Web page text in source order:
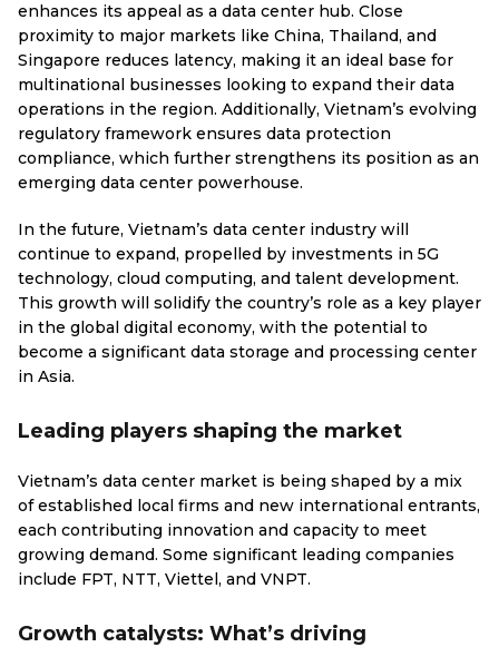
enhances its appeal as a data center hub. Close
proximity to major markets like China, Thailand, and
Singapore reduces latency, making it an ideal base for
multinational businesses looking to expand their data
operations in the region. Additionally, Vietnam’s evolving
regulatory framework ensures data protection
compliance, which further strengthens its position as an
emerging data center powerhouse.
In the future, Vietnam’s data center industry will
continue to expand, propelled by investments in 5G
technology, cloud computing, and talent development.
This growth will solidify the country’s role as a key player
in the global digital economy, with the potential to
become a significant data storage and processing center
in Asia.
Leading players shaping the market
Vietnam’s data center market is being shaped by a mix
of established local firms and new international entrants,
each contributing innovation and capacity to meet
growing demand. Some significant leading companies
include FPT, NTT, Viettel, and VNPT.
Growth catalysts: What’s driving